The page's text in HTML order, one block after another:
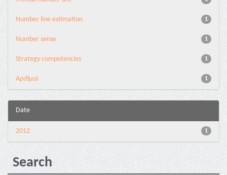
1
Number line estimation
1
Number sense
1
Strategy competencies
1
Αριθμοί
Date
1
2012
Search